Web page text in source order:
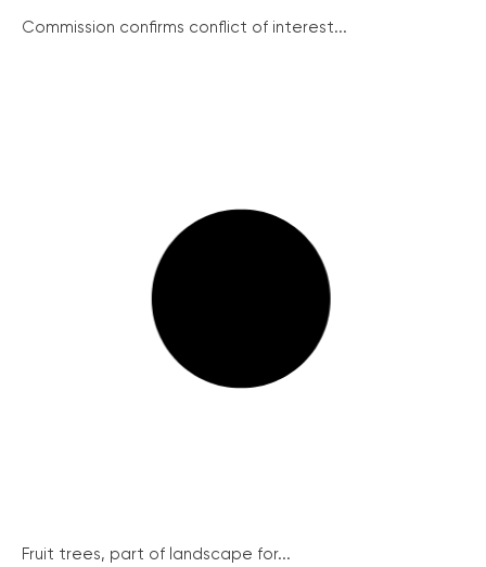
Commission confirms conflict of interest...
Fruit trees, part of landscape for...